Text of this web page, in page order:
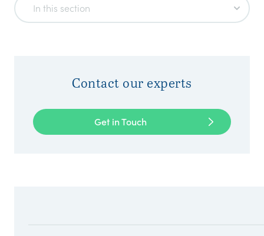
In this section
Contact our experts
Get in Touch